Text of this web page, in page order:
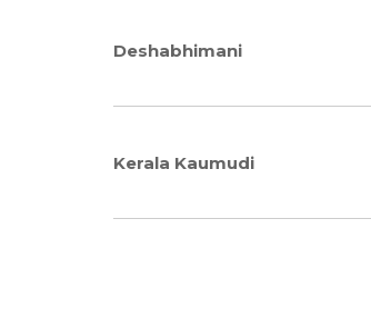
Deshabhimani
Kerala Kaumudi